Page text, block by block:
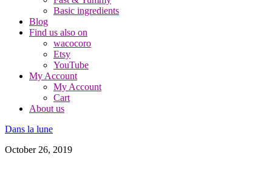
Basic ingredients
Blog
Find us also on
wacocoro
Etsy
YouTube
My Account
My Account
Cart
About us
Dans la lune
October 26, 2019